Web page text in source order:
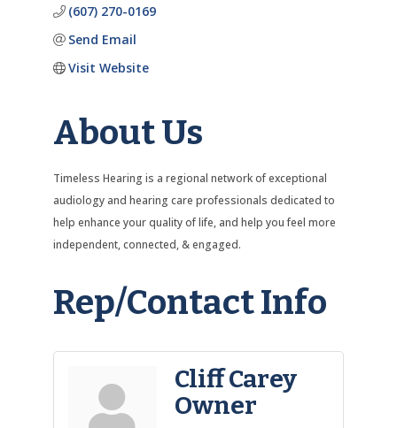
(607) 270-0169
Send Email
Visit Website
About Us
Timeless Hearing is a regional network of exceptional
audiology and hearing care professionals dedicated to
help enhance your quality of life, and help you feel more
independent, connected, & engaged.
Rep/Contact Info
Cliff Carey
Owner